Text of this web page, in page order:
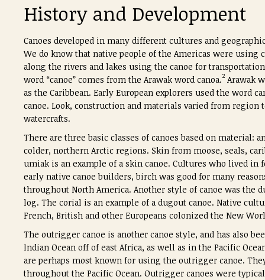
History and Development
Canoes developed in many different cultures and
We do know that native people of the Americas were using
along the rivers and lakes using the canoe for
word “canoe” comes from the Arawak word canoa.2 Arawak
as the Caribbean. Early European explorers used the word
canoe. Look, construction and materials varied from
watercrafts.
There are three basic classes of canoes based on material:
colder, northern Arctic regions. Skin from moose, seals,
umiak is an example of a skin canoe. Cultures who lived in
early native canoe builders, birch was good for many
throughout North America. Another style of canoe was the
log. The corial is an example of a dugout canoe. Native
French, British and other Europeans colonized the New
The outrigger canoe is another canoe style, and has also
Indian Ocean off of east Africa, as well as in the Pacific
are perhaps most known for using the outrigger canoe.
throughout the Pacific Ocean. Outrigger canoes were